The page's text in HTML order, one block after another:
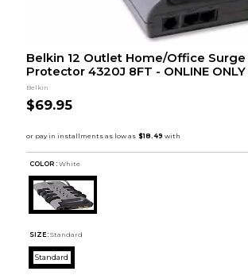
Belkin 12 Outlet Home/Office Surge
Protector 4320J 8FT - ONLINE ONLY
Belkin
$69.95
COLOR : White
SIZE: Standard
Standard